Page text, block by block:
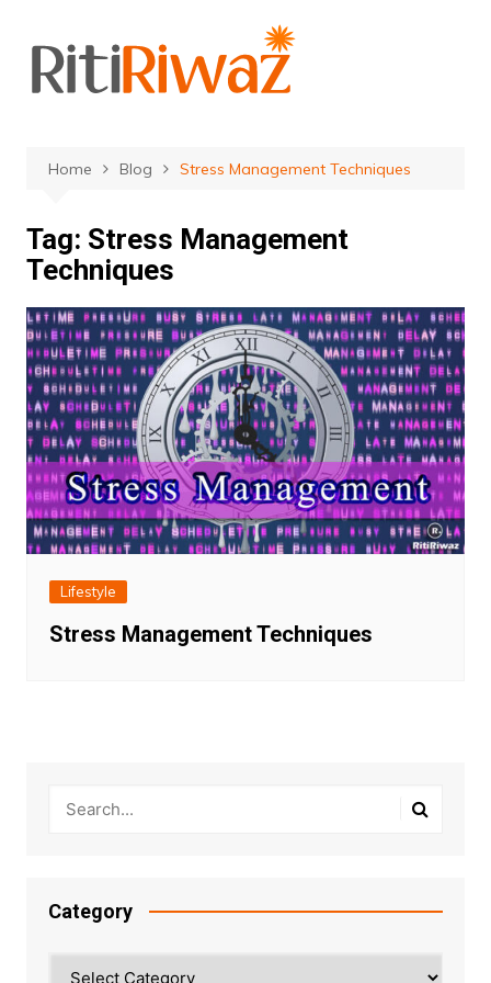
content
Home Blog Stress Management Techniques
Tag: Stress Management
Techniques
Lifestyle
Stress Management Techniques
Category